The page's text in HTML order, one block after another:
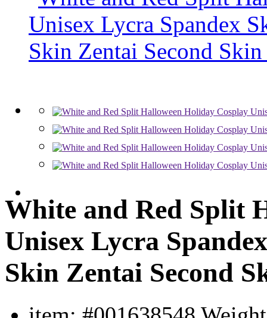
White and Red Split
Unisex Lycra
Skin Zentai Second